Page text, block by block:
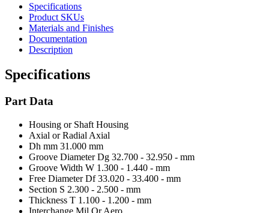
Specifications
Product SKUs
Materials and Finishes
Documentation
Description
Specifications
Part Data
Housing or Shaft Housing
Axial or Radial Axial
Dh mm 31.000 mm
Groove Diameter Dg 32.700 - 32.950 - mm
Groove Width W 1.300 - 1.440 - mm
Free Diameter Df 33.020 - 33.400 - mm
Section S 2.300 - 2.500 - mm
Thickness T 1.100 - 1.200 - mm
Interchange Mil Or Aero